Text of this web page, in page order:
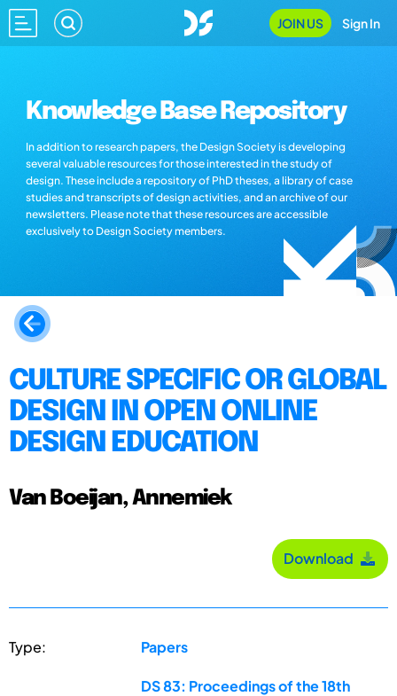
JOIN US Sign In
Knowledge Base Repository
In addition to research papers, the Design Society is developing
several valuable resources for those interested in the study of
design. These include a repository of PhD theses, a library of case
studies and transcripts of design activities, and an archive of our
newsletters. Please note that these resources are accessible
exclusively to Design Society members.
CULTURE SPECIFIC OR GLOBAL
DESIGN IN OPEN ONLINE
DESIGN EDUCATION
Van Boeijan, Annemiek
Download
Type: Papers
DS 83: Proceedings of the 18th